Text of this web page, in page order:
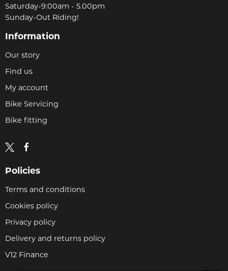
Saturday-9:00am - 5.00pm
Sunday-Out Riding!
Information
Our story
Find us
My account
Bike Servicing
Bike fitting
Policies
Terms and conditions
Cookies policy
Privacy policy
Delivery and returns policy
V12 Finance